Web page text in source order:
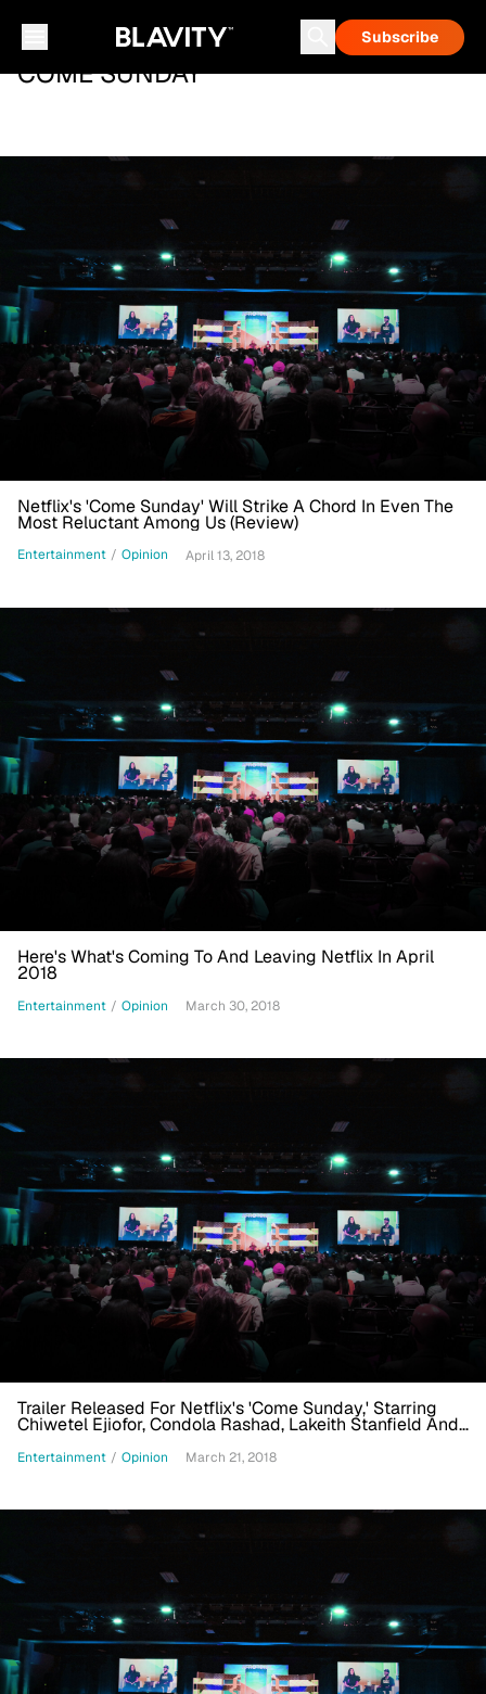
Subscribe
COME SUNDAY
Netflix's 'Come Sunday' Will Strike A Chord In Even The
Most Reluctant Among Us (Review)
Entertainment / Opinion April 13, 2018
Here's What's Coming To And Leaving Netflix In April
2018
Entertainment / Opinion March 30, 2018
Trailer Released For Netflix's 'Come Sunday,' Starring
Chiwetel Ejiofor, Condola Rashad, Lakeith Stanfield And
Entertainment / Opinion March 21, 2018